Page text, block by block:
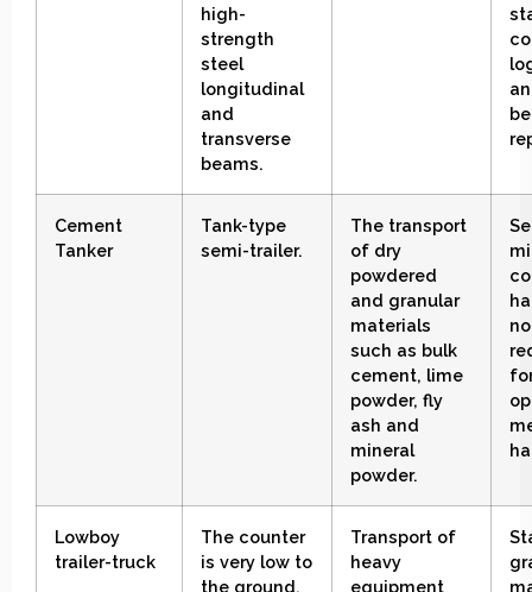
high-
strength
steel
longitudinal
and
transverse
beams.
Cement
Tanker
Tank-type
semi-trailer.
The transport
of dry
powdered
and granular
materials
such as bulk
cement, lime
powder, fly
ash and
mineral
powder.
Lowboy
trailer-truck
The counter
is very low to
the ground.
Transport of
heavy
equipment